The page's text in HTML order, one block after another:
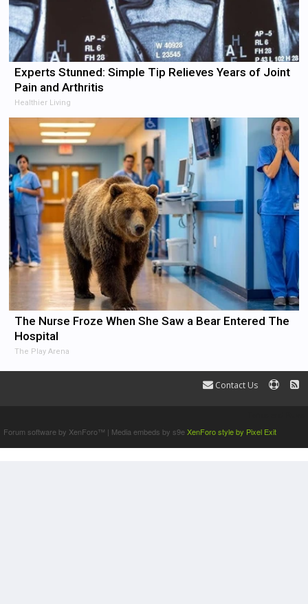
Experts Stunned: Simple Tip Relieves Years of Joint
Pain and Arthritis
Healthier Living
The Nurse Froze When She Saw a Bear Entered The
Hospital
The Play Arena
Contact Us
Forum software by XenForo™ | Media embeds by s9eXenForo style by Pixel Exit